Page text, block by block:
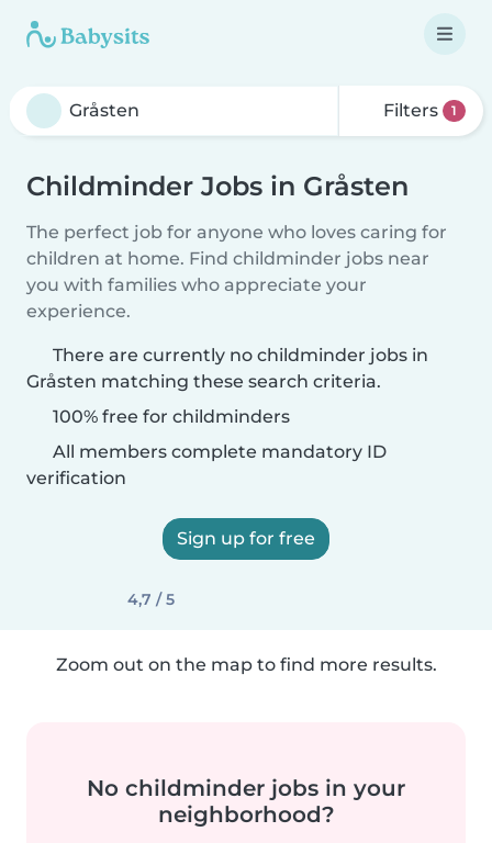
Filters 1
Childminder Jobs in Gråsten
The perfect job for anyone who loves caring for
children at home. Find childminder jobs near
you with families who appreciate your
experience.
There are currently no childminder jobs in
Gråsten matching these search criteria.
100% free for childminders
All members complete mandatory ID
verification
Sign up for free
4,7 / 5
Zoom out on the map to find more results.
No childminder jobs in your
neighborhood?